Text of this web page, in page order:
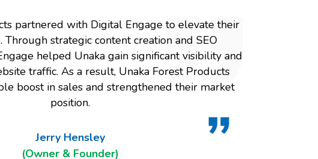
partnered with Digital Engage to elevate their
Through strategic content creation and SEO
helped Unaka gain significant visibility and
traffic. As a result, Unaka Forest Products
boost in sales and strengthened their market
position.
Jerry Hensley
(Owner & Founder)